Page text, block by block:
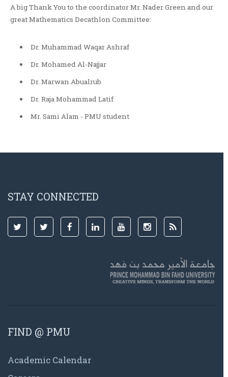
A big Thank You to the coordinator Mr. Nader Green and our
great Mathematics Decathlon Committee:
Dr. Muhammad Waqar Ashraf
Dr. Mohamed Al-Najjar
Dr. Marwan Abualrub
Dr. Raja Mohammad Latif
Mr. Sami Alam - PMU student
STAY CONNECTED
FIND @ PMU
Academic Calendar